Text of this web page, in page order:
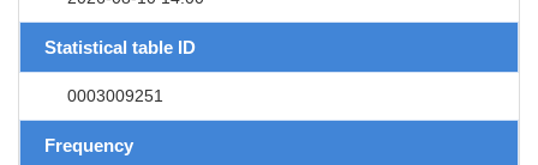
Statistical table ID
0003009251
Frequency